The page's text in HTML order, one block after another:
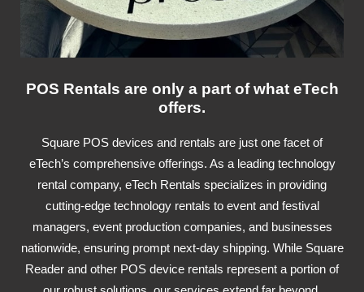
POS Rentals are only a part of what eTech
offers.
Square POS devices and rentals are just one facet of
eTech’s comprehensive offerings. As a leading technology
rental company, eTech Rentals specializes in providing
cutting-edge technology rentals to event and festival
managers, event production companies, and businesses
nationwide, ensuring prompt next-day shipping. While Square
Reader and other POS device rentals represent a portion of